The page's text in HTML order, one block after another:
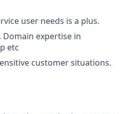
user needs is a plus.
expertise in
etc
customer situations.